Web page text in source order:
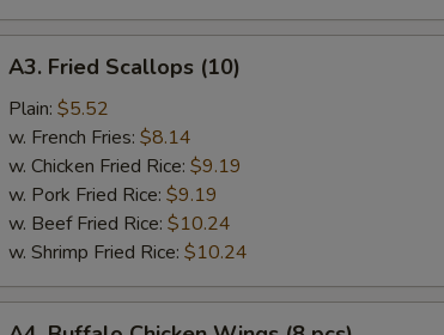
Fried
Scallops
(10)
A3. Fried Scallops (10)
Plain: $5.52
w. French Fries: $8.14
w. Chicken Fried Rice: $9.19
w. Pork Fried Rice: $9.19
w. Beef Fried Rice: $10.24
w. Shrimp Fried Rice: $10.24